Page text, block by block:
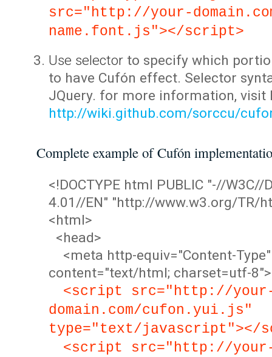
src="http://your-
name.font.js"></script>
Use selector to specify which
to have Cufón effect. Selector
JQuery. for more information, visit
http://wiki.github.com/sorccu/
Complete example of Cufón
<!DOCTYPE html PUBLIC "-//W3C//
4.01//EN" "http://www.w3.org/TR/
<html>
<head>
<meta http-equiv="Content-Type"
content="text/html; charset=utf-8">
<script src="http://
domain.com/cufon.yui.js"
type="text/javascript"></
<script src="http://